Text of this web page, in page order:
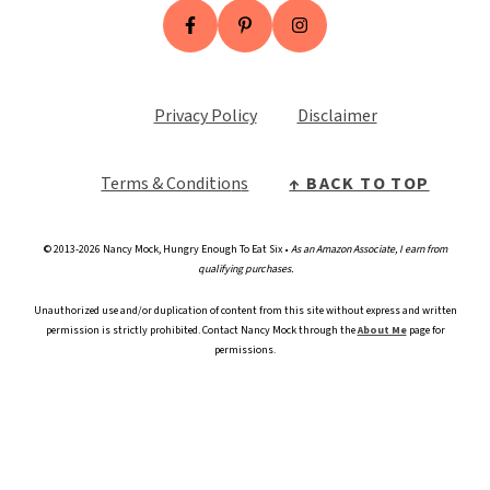
Privacy Policy Disclaimer
Terms & Conditions ↑ BACK TO TOP
© 2013-2026 Nancy Mock, Hungry Enough To Eat Six • As an Amazon Associate, I earn from
qualifying purchases.
Unauthorized use and/or duplication of content from this site without express and written
permission is strictly prohibited. Contact Nancy Mock through theAbout Mepage for
permissions.